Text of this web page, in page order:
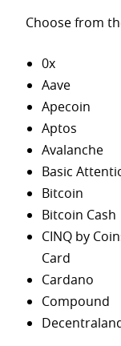
Choose from
0x
Aave
Apecoin
Aptos
Avalanche
Basic
Bitcoin
Bitcoin Cash
CINQ by
Card
Cardano
Compound